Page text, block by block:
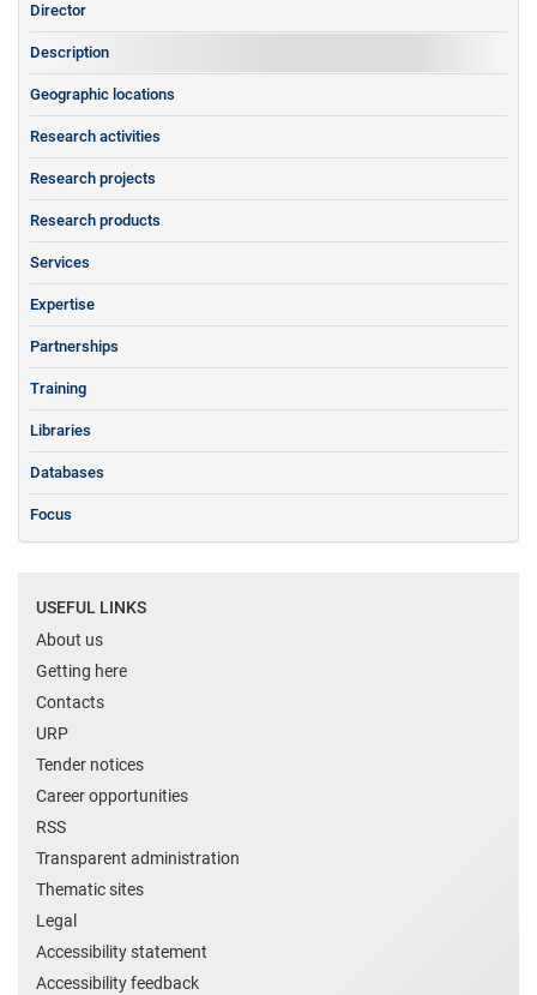
Director
Description
Geographic locations
Research activities
Research projects
Research products
Services
Expertise
Partnerships
Training
Libraries
Databases
Focus
USEFUL LINKS
About us
Getting here
Contacts
URP
Tender notices
Career opportunities
RSS
Transparent administration
Thematic sites
Legal
Accessibility statement
Accessibility feedback